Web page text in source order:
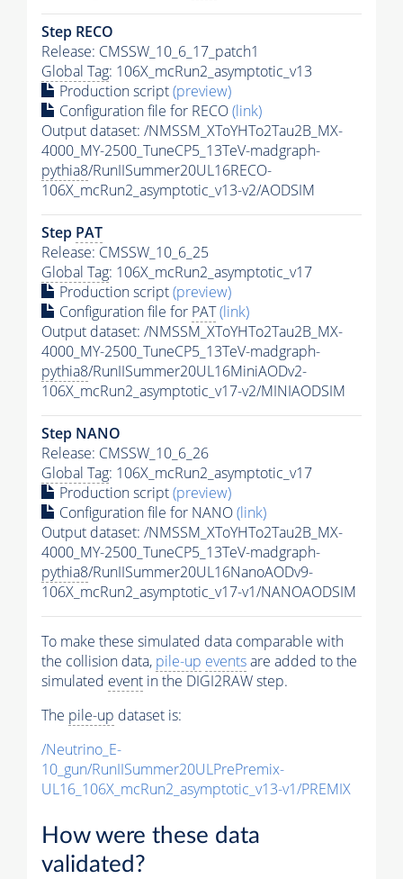
Step RECO
Release: CMSSW_10_6_17_patch1
Global Tag: 106X_mcRun2_asymptotic_v13
Production script(preview)
Configuration file for RECO(link)
Output dataset: /NMSSM_XToYHTo2Tau2B_MX-
4000_MY-2500_TuneCP5_13TeV-madgraph-
pythia8/RunIISummer20UL16RECO-
106X_mcRun2_asymptotic_v13-v2/AODSIM
Step PAT
Release: CMSSW_10_6_25
Global Tag: 106X_mcRun2_asymptotic_v17
Production script(preview)
Configuration file for PAT(link)
Output dataset: /NMSSM_XToYHTo2Tau2B_MX-
4000_MY-2500_TuneCP5_13TeV-madgraph-
pythia8/RunIISummer20UL16MiniAODv2-
106X_mcRun2_asymptotic_v17-v2/MINIAODSIM
Step NANO
Release: CMSSW_10_6_26
Global Tag: 106X_mcRun2_asymptotic_v17
Production script(preview)
Configuration file for NANO(link)
Output dataset: /NMSSM_XToYHTo2Tau2B_MX-
4000_MY-2500_TuneCP5_13TeV-madgraph-
pythia8/RunIISummer20UL16NanoAODv9-
106X_mcRun2_asymptotic_v17-v1/NANOAODSIM
To make these simulated data comparable with
the collision data, pile-up eventsare added to the
simulated event in the DIGI2RAW step.
The pile-up dataset is:
/Neutrino_E-
10_gun/RunIISummer20ULPrePremix-
UL16_106X_mcRun2_asymptotic_v13-v1/PREMIX
How were these data
validated?